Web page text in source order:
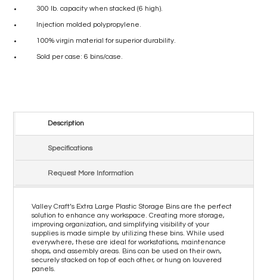
300 lb. capacity when stacked (6 high).
Injection molded polypropylene.
100% virgin material for superior durability.
Sold per case: 6 bins/case.
Description
Specifications
Request More Information
Valley Craft’s Extra Large Plastic Storage Bins are the perfect
solution to enhance any workspace. Creating more storage,
improving organization, and simplifying visibility of your
supplies is made simple by utilizing these bins. While used
everywhere, these are ideal for workstations, maintenance
shops, and assembly areas. Bins can be used on their own,
securely stacked on top of each other, or hung on louvered
panels.